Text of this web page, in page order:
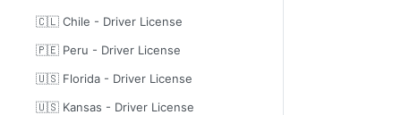
🇨🇱 Chile - Driver License
🇵🇪 Peru - Driver License
🇺🇸 Florida - Driver License
🇺🇸 Kansas - Driver License